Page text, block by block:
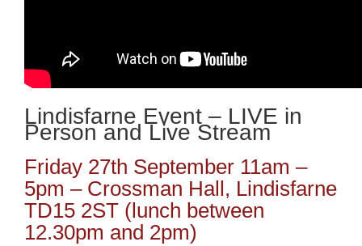
Lindisfarne Event – LIVE in
Person and Live Stream
Friday 27th September 11am –
5pm – Crossman Hall, Lindisfarne
TD15 2ST (lunch between
12.30pm and 2pm)